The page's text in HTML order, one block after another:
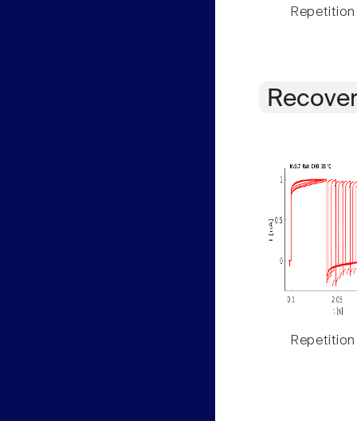
Repetition
Repetition